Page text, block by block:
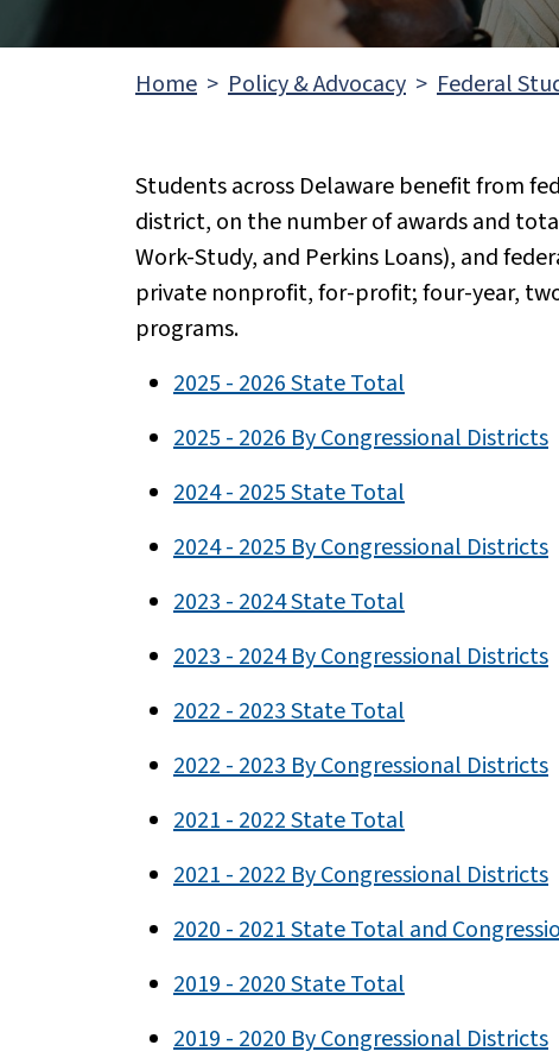
Home Policy & Advocacy Federal
Students across Delaware benefit from
district, on the number of awards and
Work-Study, and Perkins Loans), and
private nonprofit, for-profit; four-year,
programs.
2025 - 2026 State Total
2025 - 2026 By Congressional Districts
2024 - 2025 State Total
2024 - 2025 By Congressional Districts
2023 - 2024 State Total
2023 - 2024 By Congressional Districts
2022 - 2023 State Total
2022 - 2023 By Congressional Districts
2021 - 2022 State Total
2021 - 2022 By Congressional Districts
2020 - 2021 State Total and
2019 - 2020 State Total
2019 - 2020 By Congressional Districts